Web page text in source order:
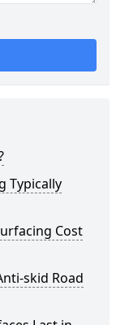
Typically
Cost
skid Road